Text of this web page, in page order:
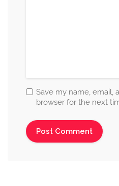
Save my name, email,
browser for the next